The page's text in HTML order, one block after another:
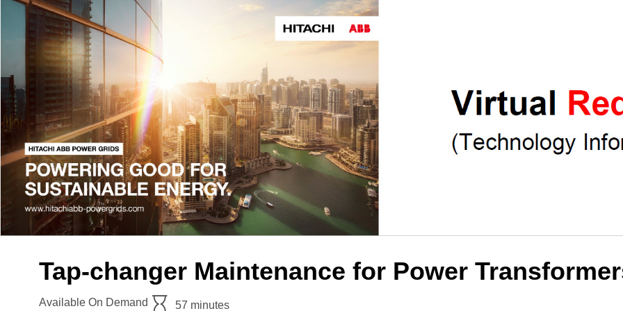
Tap-changer Maintenance for Power
Available On Demand 57 minutes